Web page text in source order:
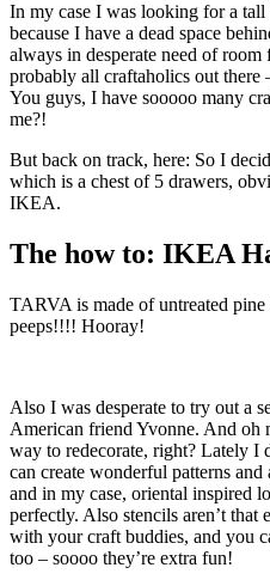
In my case I was looking for a
because I have a dead space
always in desperate need of
probably all craftaholics out there
You guys, I have sooooo many
me?!
But back on track, here: So I
which is a chest of 5 drawers,
IKEA.
The how to: IKEA
TARVA is made of untreated
peeps!!!! Hooray!
Also I was desperate to try out a
American friend Yvonne. And oh
way to redecorate, right? Lately I
can create wonderful patterns
and in my case, oriental inspired
perfectly. Also stencils aren’t that
with your craft buddies, and you
too – soooo they’re extra fun!